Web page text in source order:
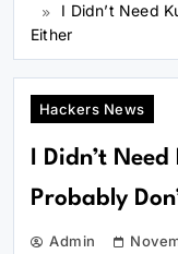
I Didn’t Need
Either
Hackers News
I Didn’t
Probably
Admin